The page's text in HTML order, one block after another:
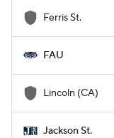
Ferris St.
FAU
Lincoln (CA)
Jackson St.